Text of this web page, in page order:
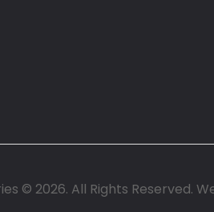
© 2026. All Rights Reserved.